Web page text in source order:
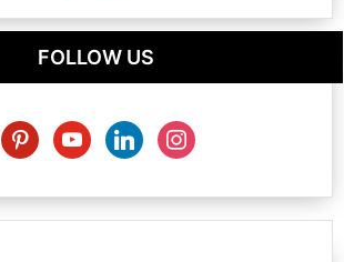
FOLLOW US
pinterestyoutubelinkedininstagram